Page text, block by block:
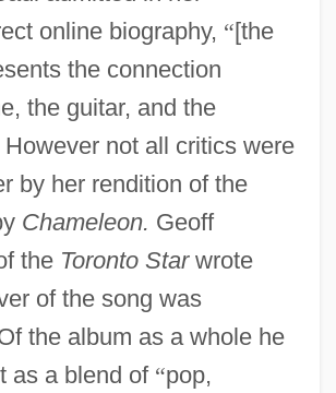
online biography, “[the
the connection
the guitar, and the
However not all critics were
by her rendition of the
Chameleon. Geoff
the Toronto Starwrote
of the song was
the album as a whole he
as a blend of “pop,